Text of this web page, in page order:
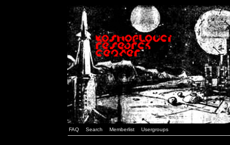
FAQ Search Memberlist Usergroups